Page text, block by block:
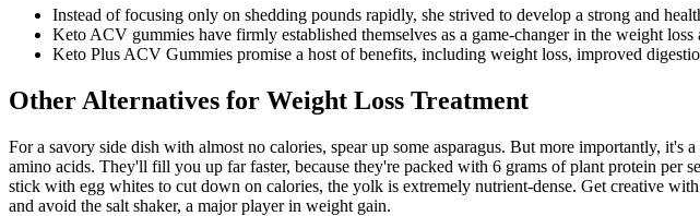
Instead of focusing only on shedding pounds rapidly, she strived to develop a strong and
Keto ACV gummies have firmly established themselves as a game-changer in the weight
Keto Plus ACV Gummies promise a host of benefits, including weight loss, improved
Other Alternatives for Weight Loss Treatment
For a savory side dish with almost no calories, spear up some asparagus. But more importantly,
amino acids. They'll fill you up far faster, because they're packed with 6 grams of plant protein
stick with egg whites to cut down on calories, the yolk is extremely nutrient-dense. Get creative
and avoid the salt shaker, a major player in weight gain.